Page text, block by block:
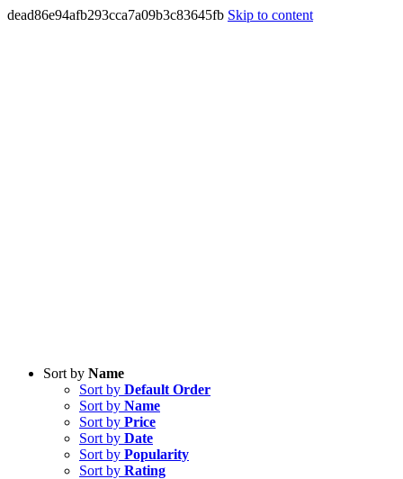
dead86e94afb293cca7a09b3c83645fb Skip to content
Sort by Name
Sort by Default Order
Sort by Name
Sort by Price
Sort by Date
Sort by Popularity
Sort by Rating